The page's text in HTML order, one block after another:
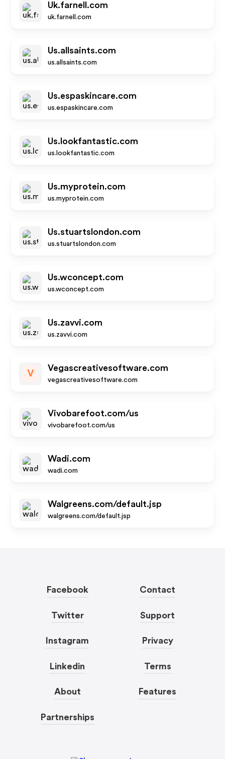
Uk.farnell.com
uk.farnell.com
Us.allsaints.com
us.allsaints.com
Us.espaskincare.com
us.espaskincare.com
Us.lookfantastic.com
us.lookfantastic.com
Us.myprotein.com
us.myprotein.com
Us.stuartslondon.com
us.stuartslondon.com
Us.wconcept.com
us.wconcept.com
Us.zavvi.com
us.zavvi.com
V
Vegascreativesoftware.com
vegascreativesoftware.com
Vivobarefoot.com/us
vivobarefoot.com/us
Wadi.com
wadi.com
Walgreens.com/default.jsp
walgreens.com/default.jsp
Facebook
Twitter
Instagram
Linkedin
About
Partnerships
Contact
Support
Privacy
Terms
Features